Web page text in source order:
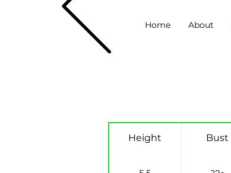
Home About
Height Bust